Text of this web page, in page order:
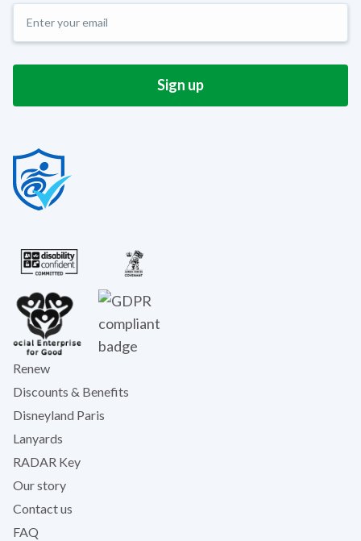
Renew
Discounts & Benefits
Disneyland Paris
Lanyards
RADAR Key
Our story
Contact us
FAQ